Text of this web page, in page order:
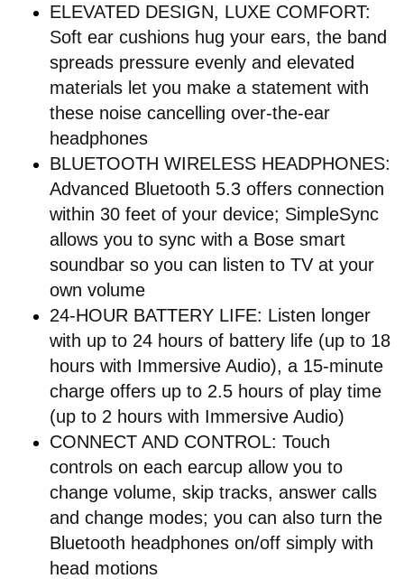
ELEVATED DESIGN, LUXE COMFORT:
Soft ear cushions hug your ears, the band
spreads pressure evenly and elevated
materials let you make a statement with
these noise cancelling over-the-ear
headphones
BLUETOOTH WIRELESS HEADPHONES:
Advanced Bluetooth 5.3 offers connection
within 30 feet of your device; SimpleSync
allows you to sync with a Bose smart
soundbar so you can listen to TV at your
own volume
24-HOUR BATTERY LIFE: Listen longer
with up to 24 hours of battery life (up to 18
hours with Immersive Audio), a 15-minute
charge offers up to 2.5 hours of play time
(up to 2 hours with Immersive Audio)
CONNECT AND CONTROL: Touch
controls on each earcup allow you to
change volume, skip tracks, answer calls
and change modes; you can also turn the
Bluetooth headphones on/off simply with
head motions